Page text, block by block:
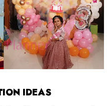
IDEAS